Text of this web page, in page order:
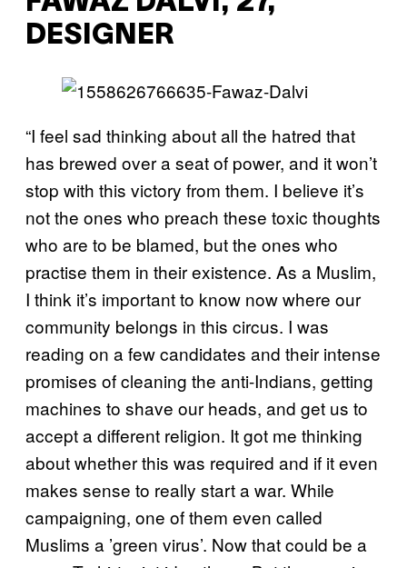
DESIGNER
“I feel sad thinking about all the hatred that
has brewed over a seat of power, and it won’t
stop with this victory from them. I believe it’s
not the ones who preach these toxic thoughts
who are to be blamed, but the ones who
practise them in their existence. As a Muslim,
I think it’s important to know now where our
community belongs in this circus. I was
reading on a few candidates and their intense
promises of cleaning the anti-Indians, getting
machines to shave our heads, and get us to
accept a different religion. It got me thinking
about whether this was required and if it even
makes sense to really start a war. While
campaigning, one of them even called
Muslims a ’green virus’. Now that could be a